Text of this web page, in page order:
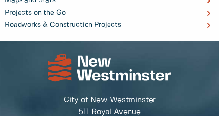
Projects on the Go
Roadworks & Construction Projects
City of New Westminster
511 Royal Avenue